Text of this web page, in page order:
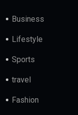
Business
Lifestyle
Sports
travel
Fashion